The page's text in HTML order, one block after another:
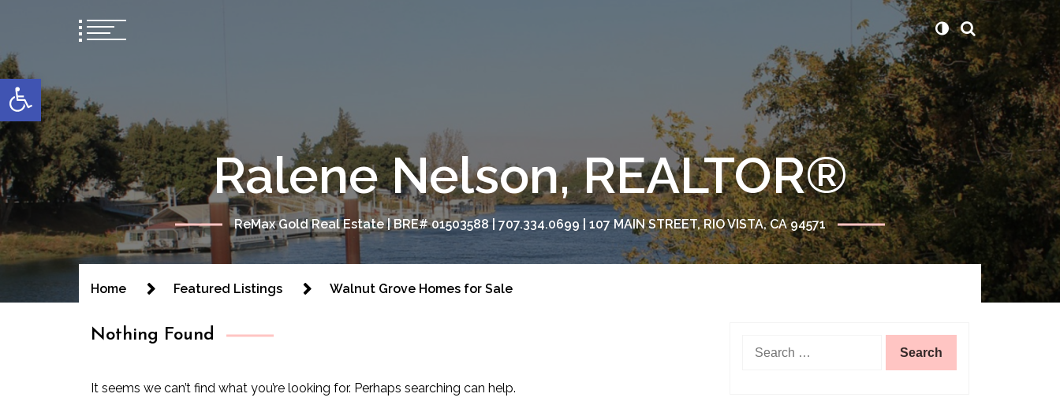
Open toolbar
Ralene Nelson, REALTOR®
ReMax Gold Real Estate | BRE# 01503588 | 707.334.0699 | 107 MAIN STREET, RIO VISTA, CA 94571
Home Featured Listings Walnut Grove Homes for Sale
Nothing Found
It seems we can’t find what you’re looking for. Perhaps searching can help.
for: